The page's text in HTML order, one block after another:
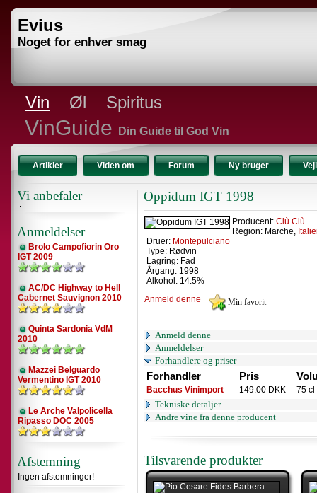
Evius
Noget for enhver smag
Vin Øl Spiritus
VinGuide Din Guide til God Vin
Artikler Viden om Forum Ny bruger
Vi anbefaler
Anmeldelser
Brolo Campofiorin Oro
IGT 2009
AC/DC Highway to Hell
Cabernet Sauvignon 2010
Quinta Sardonia VdM
2010
Mazzei Belguardo
Vermentino IGT 2010
Le Arche Valpolicella
Ripasso DOC 2005
Afstemning
Ingen afstemninger!
Oppidum IGT 1998
Producent: Ciù Ciù
Region: Marche,
Druer: Montepulciano
Type: Rødvin
Lagring: Fad
Årgang: 1998
Alkohol: 14.5%
Anmeld denne
Anmeld denne
Anmeldelser
Forhandlere og priser
Forhandler Pris
Bacchus Vinimport 149.00 DKK 75 cl
Tekniske detaljer
Andre vine fra denne producent
Tilsvarende produkter